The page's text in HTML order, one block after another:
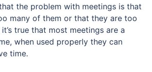
the problem with meetings is that
many of them or that they are too
true that most meetings are a
when used properly they can
time.